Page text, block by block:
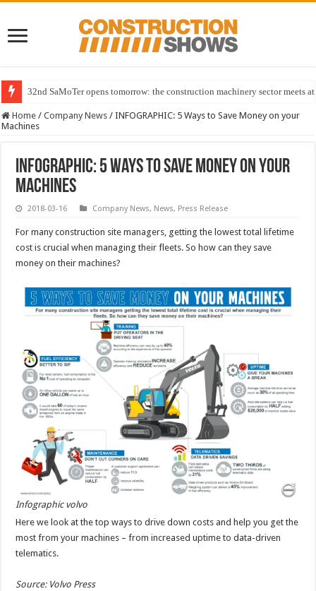
32nd SaMoTer opens tomorrow: the construction machinery sector meets
Home / Company News / INFOGRAPHIC: 5 Ways to Save Money on your
Machines
INFOGRAPHIC: 5 Ways to Save Money on your
Machines
2018-03-16 Company News, News, Press Release
For many construction site managers, getting the lowest total lifetime
cost is crucial when managing their fleets. So how can they save
money on their machines?
Infographic volvo
Here we look at the top ways to drive down costs and help you get the
most from your machines – from increased uptime to data-driven
telematics.
Source: Volvo Press